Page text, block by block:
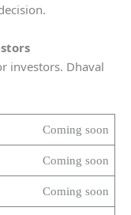
investors. Dhaval
Coming soon
Coming soon
Coming soon